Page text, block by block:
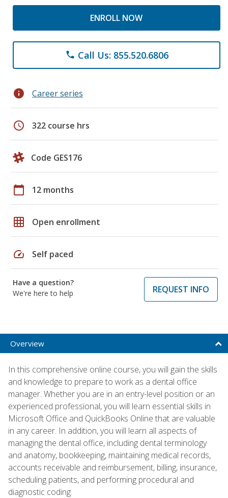
ENROLL NOW
phone Call Us: 855.520.6806
info Career series
schedule 322 course hrs
Code GES176
calendar_today 12 months
grid_on Open enrollment
speed Self paced
Have a question?
We're here to help
REQUEST INFO
Overview
In this comprehensive online course, you will gain the skills
and knowledge to prepare to work as a dental office
manager. Whether you are in an entry-level position or an
experienced professional, you will learn essential skills in
Microsoft Office and QuickBooks Online that are valuable
in any career. In addition, you will learn all aspects of
managing the dental office, including dental terminology
and anatomy, bookkeeping, maintaining medical records,
accounts receivable and reimbursement, billing, insurance,
scheduling patients, and performing procedural and
diagnostic coding.